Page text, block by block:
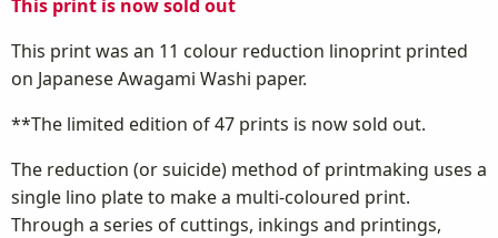
This print is now sold out
This print was an 11 colour reduction linoprint printed
on Japanese Awagami Washi paper.
**The limited edition of 47 prints is now sold out.
The reduction (or suicide) method of printmaking uses a
single lino plate to make a multi-coloured print.
Through a series of cuttings, inkings and printings,